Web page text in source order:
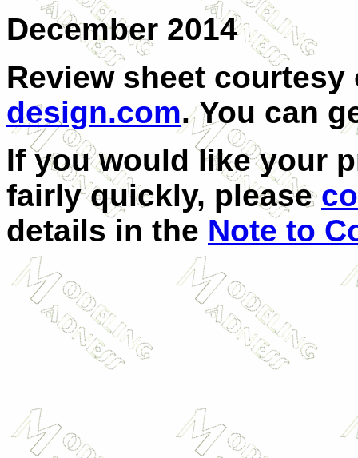
December 2014
Review sheet
design.com.You can
If you would like your
fairly quickly, please
details in the Note to